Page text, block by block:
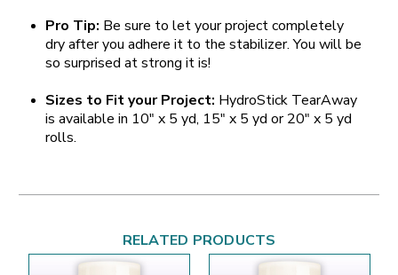
Pro Tip: Be sure to let your project completely
dry after you adhere it to the stabilizer. You will be
so surprised at strong it is!
Sizes to Fit your Project: HydroStick TearAway
is available in 10" x 5 yd, 15" x 5 yd or 20" x 5 yd
rolls.
RELATED PRODUCTS